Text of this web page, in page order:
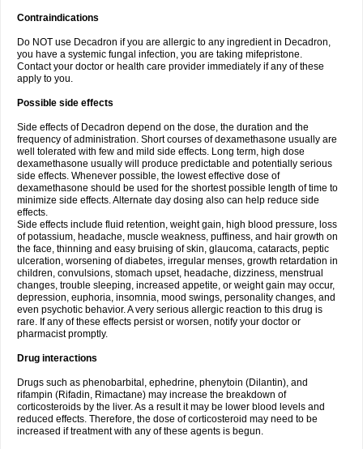
Contraindications
Do NOT use Decadron if you are allergic to any ingredient in Decadron,
you have a systemic fungal infection, you are taking mifepristone.
Contact your doctor or health care provider immediately if any of these
apply to you.
Possible side effects
Side effects of Decadron depend on the dose, the duration and the
frequency of administration. Short courses of dexamethasone usually are
well tolerated with few and mild side effects. Long term, high dose
dexamethasone usually will produce predictable and potentially serious
side effects. Whenever possible, the lowest effective dose of
dexamethasone should be used for the shortest possible length of time to
minimize side effects. Alternate day dosing also can help reduce side
effects.
Side effects include fluid retention, weight gain, high blood pressure, loss
of potassium, headache, muscle weakness, puffiness, and hair growth on
the face, thinning and easy bruising of skin, glaucoma, cataracts, peptic
ulceration, worsening of diabetes, irregular menses, growth retardation in
children, convulsions, stomach upset, headache, dizziness, menstrual
changes, trouble sleeping, increased appetite, or weight gain may occur,
depression, euphoria, insomnia, mood swings, personality changes, and
even psychotic behavior. A very serious allergic reaction to this drug is
rare. If any of these effects persist or worsen, notify your doctor or
pharmacist promptly.
Drug interactions
Drugs such as phenobarbital, ephedrine, phenytoin (Dilantin), and
rifampin (Rifadin, Rimactane) may increase the breakdown of
corticosteroids by the liver. As a result it may be lower blood levels and
reduced effects. Therefore, the dose of corticosteroid may need to be
increased if treatment with any of these agents is begun.